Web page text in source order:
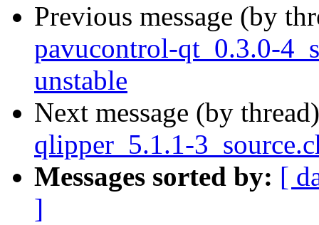
Previous message (by
pavucontrol-qt_0.3.0-
unstable
Next message (by
qlipper_5.1.1-
Messages sorted by: [
]